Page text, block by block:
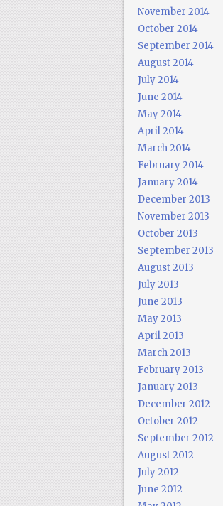
November 2014
October 2014
September 2014
August 2014
July 2014
June 2014
May 2014
April 2014
March 2014
February 2014
January 2014
December 2013
November 2013
October 2013
September 2013
August 2013
July 2013
June 2013
May 2013
April 2013
March 2013
February 2013
January 2013
December 2012
October 2012
September 2012
August 2012
July 2012
June 2012